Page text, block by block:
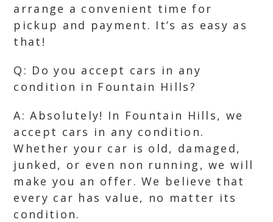
arrange a convenient time for
pickup and payment. It’s as easy as
that!
Q: Do you accept cars in any
condition in Fountain Hills?
A: Absolutely! In Fountain Hills, we
accept cars in any condition.
Whether your car is old, damaged,
junked, or even non running, we will
make you an offer. We believe that
every car has value, no matter its
condition.